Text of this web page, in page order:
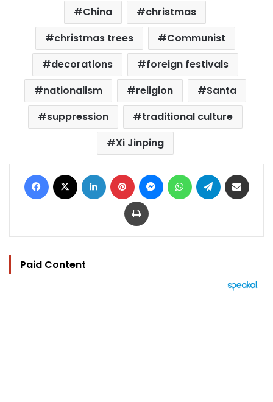
China
christmas
christmas trees
Communist
decorations
foreign festivals
nationalism
religion
Santa
suppression
traditional culture
Xi Jinping
Facebook LinkedIn Pinterest MessengerWhatsAppTelegram
Print
Paid Content